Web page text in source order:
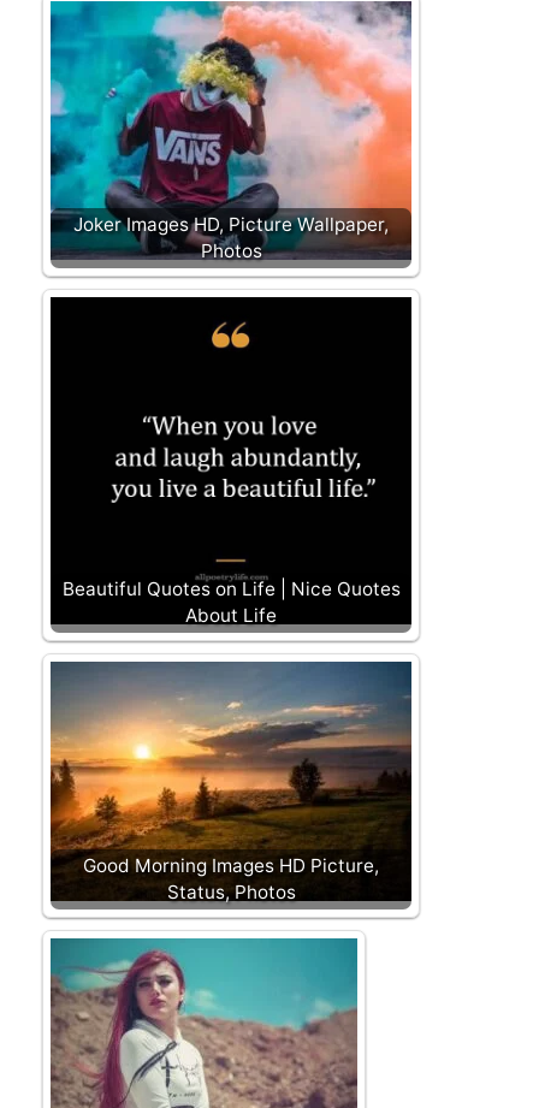
Joker Images HD, Picture Wallpaper,
Photos
Beautiful Quotes on Life | Nice Quotes
About Life
Good Morning Images HD Picture,
Status, Photos